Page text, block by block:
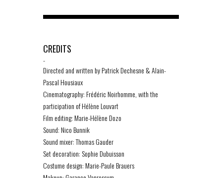
CREDITS
-
Directed and written by Patrick Dechesne & Alain-
Pascal Housiaux
Cinematography: Frédéric Noirhomme, with the
participation of Hélène Louvart
Film editing: Marie-Hélène Dozo
Sound: Nico Bunnik
Sound mixer: Thomas Gauder
Set decoration: Sophie Dubuisson
Costume design: Marie-Paule Brauers